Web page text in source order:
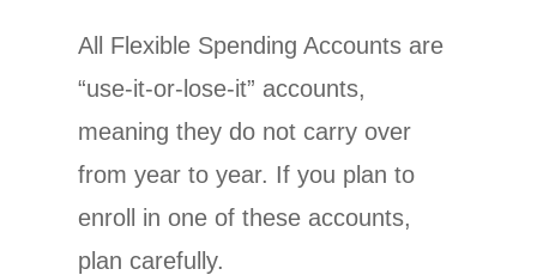
All Flexible Spending Accounts are
“use-it-or-lose-it” accounts,
meaning they do not carry over
from year to year. If you plan to
enroll in one of these accounts,
plan carefully.